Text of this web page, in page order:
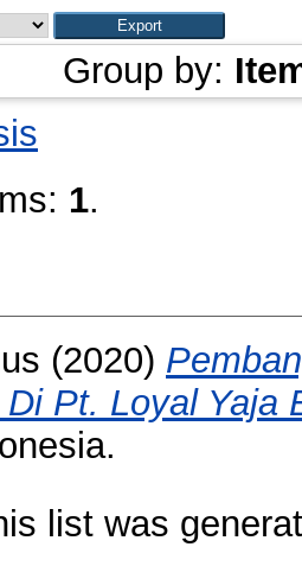
Group by:
1.
(2020)
Pt. Loyal Yaja
list was